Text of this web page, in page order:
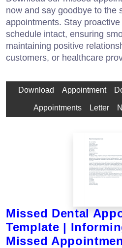
now and say goodbye to the
appointments. Stay
schedule intact, ensuring
maintaining positive
customers, or healthcare
Download Appointment
Appointments Letter
Missed Dental
Template |
Missed